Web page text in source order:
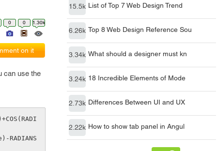
15.5k List of Top 7 Web Design Trend
6.26k Top 8 Web Design Reference Sou
3.34k What should a designer must kn
3.24k 18 Incredible Elements of Mode
2.73k Differences Between UI and UX
2.22k How to show tab panel in Angul
0 0 1.30k
on it
can use the